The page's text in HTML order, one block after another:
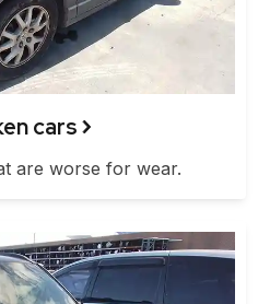
cars
are worse for wear.